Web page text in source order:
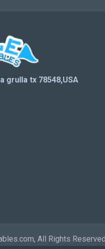
grulla tx 78548,USA
All Rights